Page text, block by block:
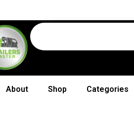
About Shop Categories